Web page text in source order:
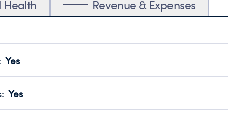
Health Revenue & Expenses
Yes
transparency and provides access to the public.
Year 2024.
: Yes
no material diversion of assets, the unauthorized